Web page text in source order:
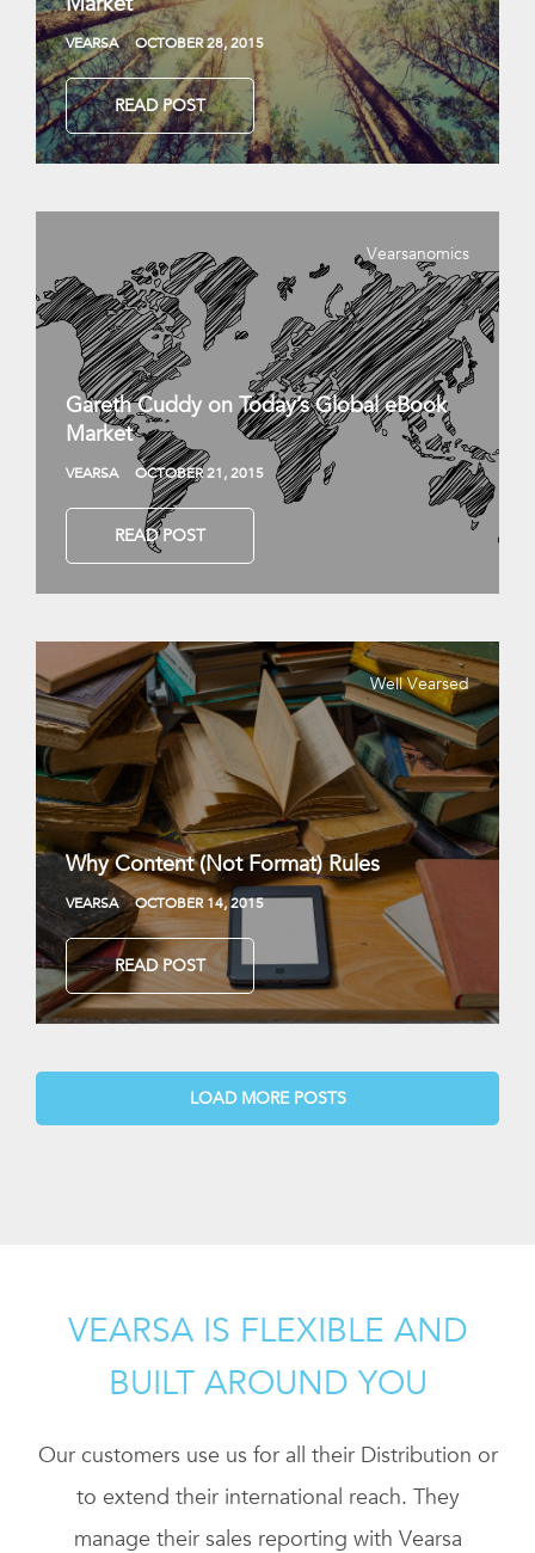
VEARSA OCTOBER 28, 2015
READ POST
Vearsanomics
Gareth Cuddy on Today’s Global eBook
Market
VEARSA OCTOBER 21, 2015
READ POST
Well Vearsed
Why Content (Not Format) Rules
VEARSA OCTOBER 14, 2015
READ POST
LOAD MORE POSTS
VEARSA IS FLEXIBLE AND
BUILT AROUND YOU
Our customers use us for all their Distribution or
to extend their international reach. They
manage their sales reporting with Vearsa